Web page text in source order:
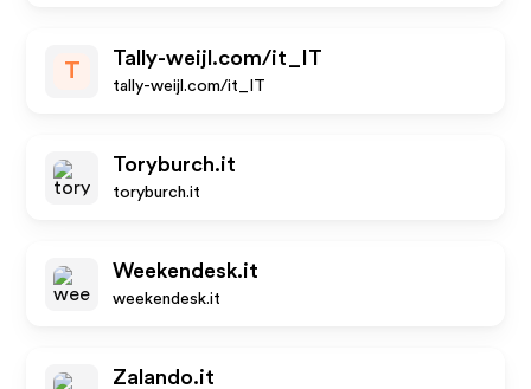
T
Tally-weijl.com/it_IT
tally-weijl.com/it_IT
Toryburch.it
toryburch.it
Weekendesk.it
weekendesk.it
Zalando.it